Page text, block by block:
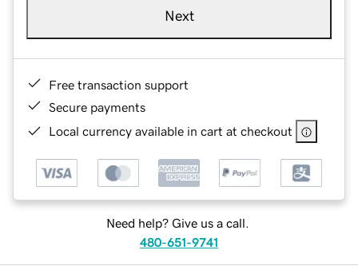
Next
Free transaction support
Secure payments
Local currency available in cart at checkout
Need help? Give us a call.
480-651-9741